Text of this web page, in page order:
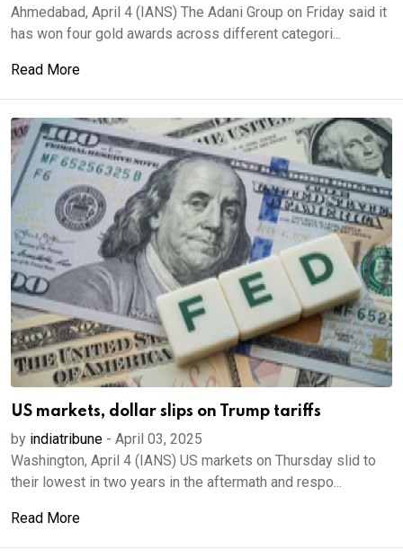
Ahmedabad, April 4 (IANS) The Adani Group on Friday said it
has won four gold awards across different categori...
Read More
US markets, dollar slips on Trump tariffs
by indiatribune - April 03, 2025
Washington, April 4 (IANS) US markets on Thursday slid to
their lowest in two years in the aftermath and respo...
Read More